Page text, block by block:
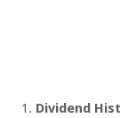
Dividend